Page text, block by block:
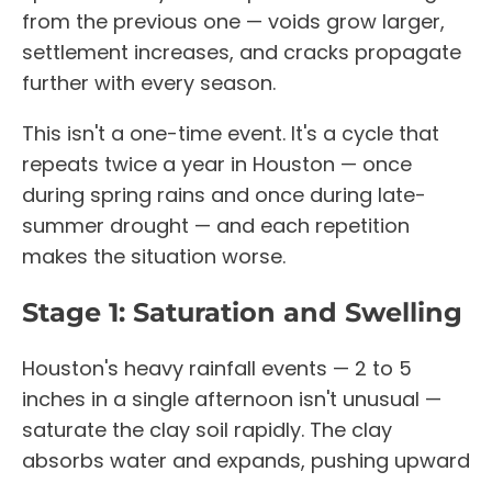
from the previous one — voids grow larger,
settlement increases, and cracks propagate
further with every season.
This isn't a one-time event. It's a cycle that
repeats twice a year in Houston — once
during spring rains and once during late-
summer drought — and each repetition
makes the situation worse.
Stage 1: Saturation and Swelling
Houston's heavy rainfall events — 2 to 5
inches in a single afternoon isn't unusual —
saturate the clay soil rapidly. The clay
absorbs water and expands, pushing upward